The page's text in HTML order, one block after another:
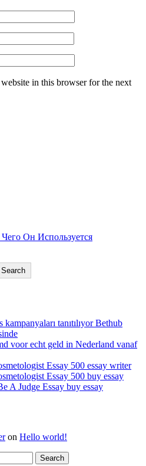
in this browser for the next
Он Используется
Search
tanıtılıyor Bethub
voor echt geld in Nederland vanaf
Essay 500 essay writer
Essay 500 buy essay
A Judge Essay buy essay
on Hello world!